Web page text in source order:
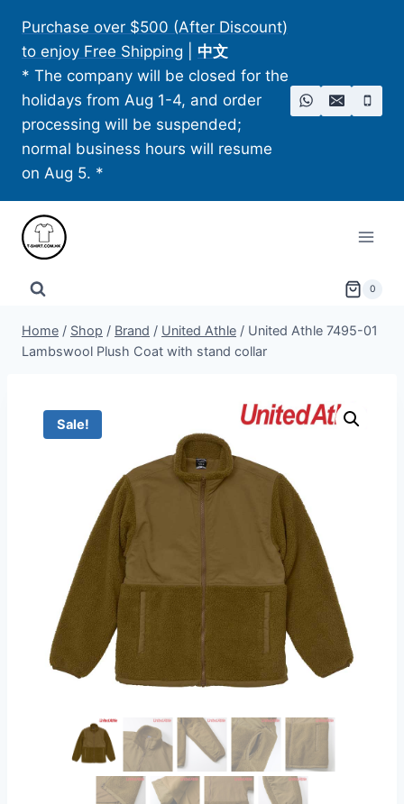
content
Purchase over $500 (After Discount)
to enjoy Free Shipping
中文
* The company will be closed for the
holidays from Aug 1-4, and order
processing will be suspended;
normal business hours will resume
on Aug 5. *
0
Home / Shop / Brand / United Athle / United Athle 7495-01
Lambswool Plush Coat with stand collar
Sale!